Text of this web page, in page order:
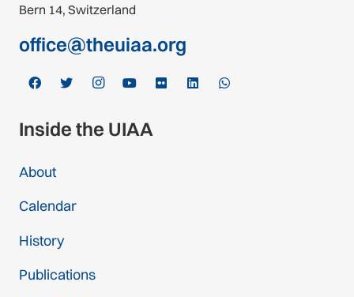
Bern 14, Switzerland
office@theuiaa.org
Inside the UIAA
About
Calendar
History
Publications